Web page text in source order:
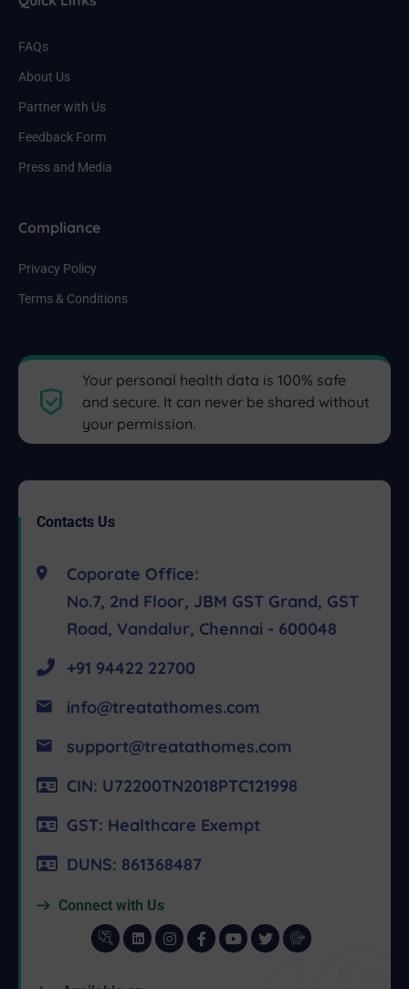
FAQs
About Us
Partner with Us
Feedback Form
Press and Media
Compliance
Privacy Policy
Terms & Conditions
Your personal health data is 100% safe
and secure. It can never be shared without
your permission.
Contacts Us
Coporate Office:
No.7, 2nd Floor, JBM GST Grand, GST
Road, Vandalur, Chennai - 600048
+91 94422 22700
info@treatathomes.com
support@treatathomes.com
CIN: U72200TN2018PTC121998
GST: Healthcare Exempt
DUNS: 861368487
Connect with Us